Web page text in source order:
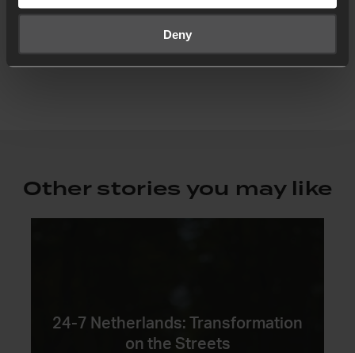
Deny
of Manenberg, fixated by the vision of seeing
the Kingdom break into addicted and violent
lives through encounters with Jesus.
Other stories you may like
24-7 Netherlands: Transformation
on the Streets